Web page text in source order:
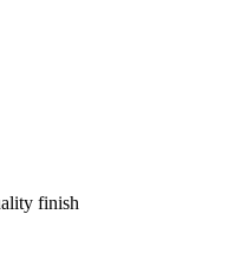
finish